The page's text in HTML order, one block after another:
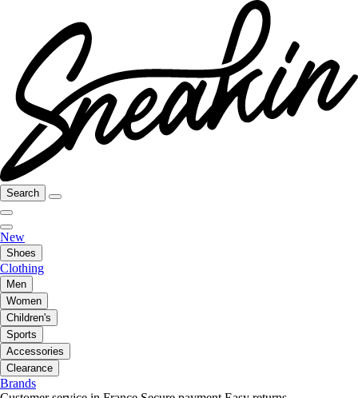
Search
New
Shoes
Clothing
Men
Women
Children's
Sports
Accessories
Clearance
Brands